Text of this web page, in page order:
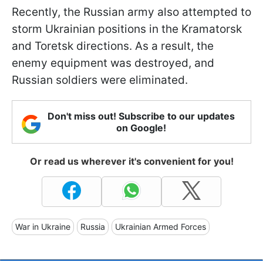
Recently, the Russian army also attempted to
storm Ukrainian positions in the Kramatorsk
and Toretsk directions. As a result, the
enemy equipment was destroyed, and
Russian soldiers were eliminated.
Don't miss out! Subscribe to our updates
on Google!
Or read us wherever it's convenient for you!
War in Ukraine Russia Ukrainian Armed Forces